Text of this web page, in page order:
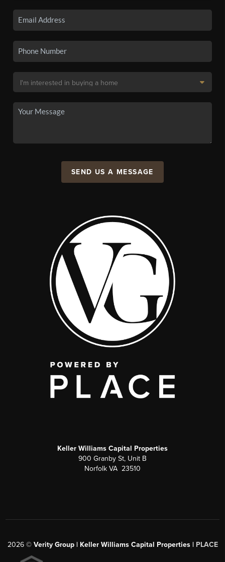
SEND US A MESSAGE
Keller Williams Capital Properties
900 Granby St, Unit B
Norfolk VA 23510
2026© Verity Group | Keller Williams Capital Properties | PLACE